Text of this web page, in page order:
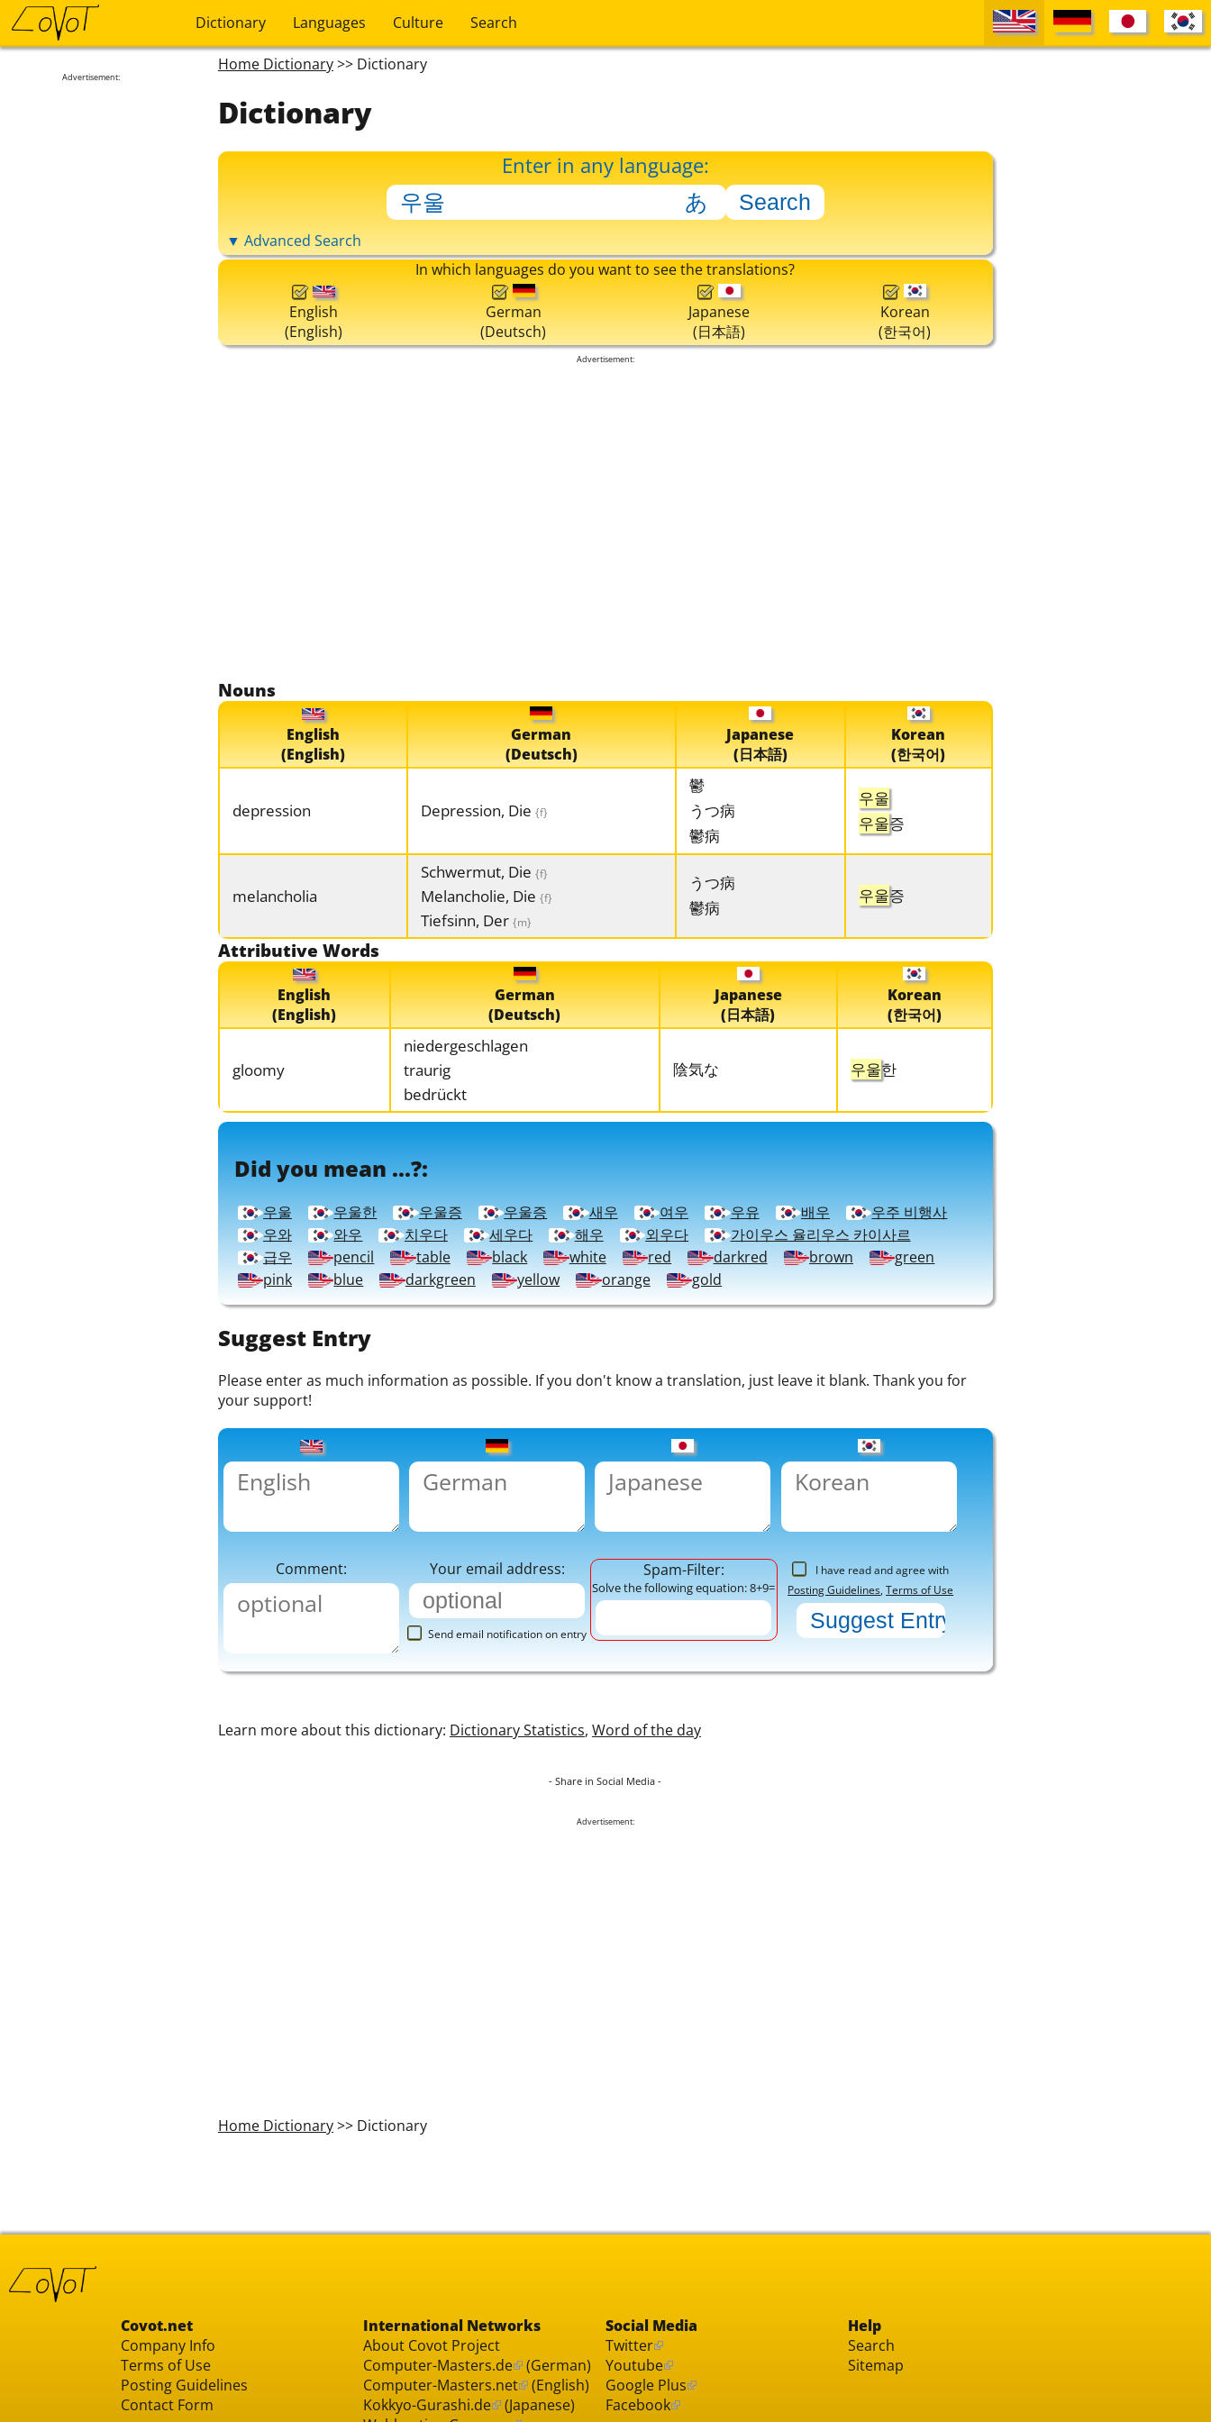
Dictionary Languages Culture Search
Advertisement:
Home Dictionary>> Dictionary
Dictionary
Enter in any language:
▼ Advanced Search
In which languages do you want to see the translations?
English
(English)
German
(Deutsch)
Japanese
(日本語)
Korean
(한국어)
Advertisement:
Nouns
English
(English)
German
(Deutsch)
Japanese
(日本語)
Korean
(한국어)
depression Depression, Die {f}
鬱
うつ病
鬱病
우울
우울증
melancholia
Schwermut, Die {f}
Melancholie, Die {f}
Tiefsinn, Der {m}
うつ病
鬱病
우울증
Attributive Words
English
(English)
German
(Deutsch)
Japanese
(日本語)
Korean
(한국어)
gloomy
niedergeschlagen
traurig
bedrückt
陰気な 우울한
Did you mean ...?:
우울 우울한 우울증 우울증 새우 여우 우유 배우
우주 비행사
우와
와우 치우다 세우다 해우 외우다
가이우스 율리우스 카이사르
급우
pencil table black white red darkred brown
green
pink
blue darkgreen yellow orange gold
Suggest Entry
Please enter as much information as possible. If you don't know a translation, just leave it blank. Thank you for
your support!
Comment: Your email address:
Send email notification on entry
Spam-Filter:
Solve the following equation: 8+9=
I have read and agree with
Posting Guidelines,Terms of Use
Learn more about this dictionary: Dictionary Statistics, Word of the day
- Share in Social Media -
Advertisement:
Home Dictionary>> Dictionary
Covot.net
Company Info
Terms of Use
Posting Guidelines
Contact Form
International Networks
About Covot Project
Computer-Masters.de
(German)
Computer-Masters.net
(English)
Kokkyo-Gurashi.de
(Japanese)
Social Media
Twitter
Youtube
Google Plus
Facebook
Help
Search
Sitemap